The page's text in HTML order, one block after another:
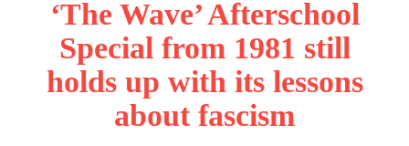
‘The Wave’ Afterschool
Special from 1981 still
holds up with its lessons
about fascism